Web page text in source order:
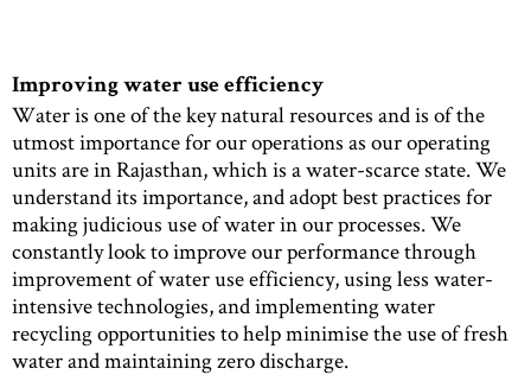
Improving water use efficiency
Water is one of the key natural resources and is of the
utmost importance for our operations as our operating
units are in Rajasthan, which is a water-scarce state. We
understand its importance, and adopt best practices for
making judicious use of water in our processes. We
constantly look to improve our performance through
improvement of water use efficiency, using less water-
intensive technologies, and implementing water
recycling opportunities to help minimise the use of fresh
water and maintaining zero discharge.